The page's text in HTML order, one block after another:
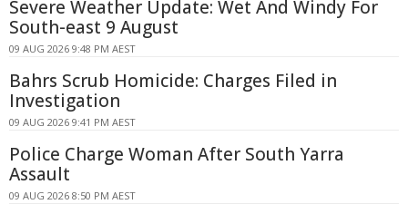
Severe Weather Update: Wet And Windy For
South-east 9 August
09 AUG 2026 9:48 PM AEST
Bahrs Scrub Homicide: Charges Filed in
Investigation
09 AUG 2026 9:41 PM AEST
Police Charge Woman After South Yarra
Assault
09 AUG 2026 8:50 PM AEST